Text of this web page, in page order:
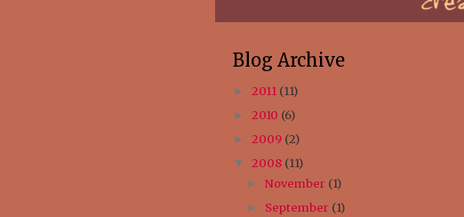
Blog Archive
► 2011 (11)
► 2010 (6)
► 2009 (2)
▼ 2008 (11)
►November (1)
► September (1)